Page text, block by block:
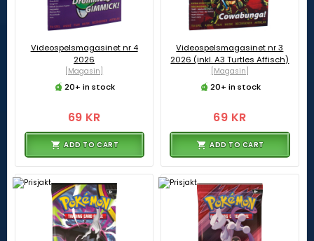
Videospelsmagasinet nr 4
2026
[Magasin]
20+ in stock
69 KR
ADD TO CART
Videospelsmagasinet nr 3
2026 (inkl. A3 Turtles Affisch)
[Magasin]
20+ in stock
69 KR
ADD TO CART